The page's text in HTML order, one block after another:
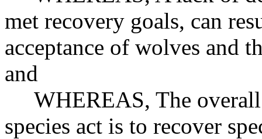
met recovery goals, can
acceptance of wolves and
and
WHEREAS, The overall
species act is to recover